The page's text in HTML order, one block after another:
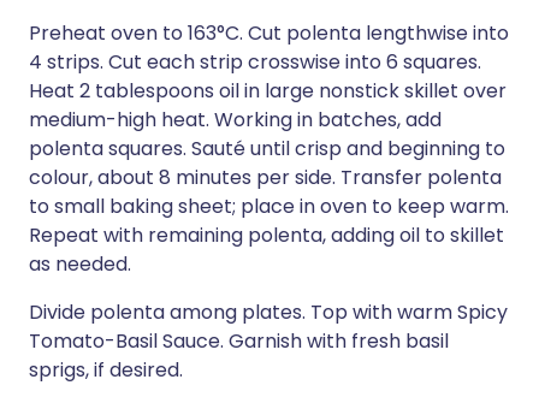
Preheat oven to 163°C. Cut polenta lengthwise into
4 strips. Cut each strip crosswise into 6 squares.
Heat 2 tablespoons oil in large nonstick skillet over
medium-high heat. Working in batches, add
polenta squares. Sauté until crisp and beginning to
colour, about 8 minutes per side. Transfer polenta
to small baking sheet; place in oven to keep warm.
Repeat with remaining polenta, adding oil to skillet
as needed.
Divide polenta among plates. Top with warm Spicy
Tomato-Basil Sauce. Garnish with fresh basil
sprigs, if desired.